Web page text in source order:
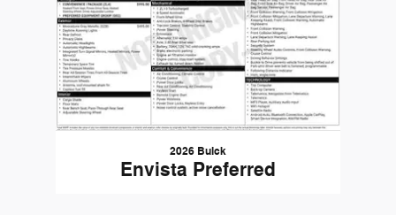
2026 Buick
Envista Preferred